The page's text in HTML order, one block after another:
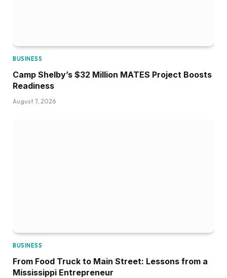
BUSINESS
Camp Shelby’s $32 Million MATES Project Boosts
Readiness
August 7, 2026
BUSINESS
From Food Truck to Main Street: Lessons from a
Mississippi Entrepreneur